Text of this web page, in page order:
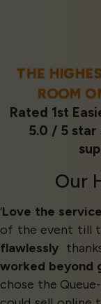
THE
ROOM
Rated 1st
5.0 / 5
Our
‘Love the service
of the event till
flawlessly
worked beyond
chose the